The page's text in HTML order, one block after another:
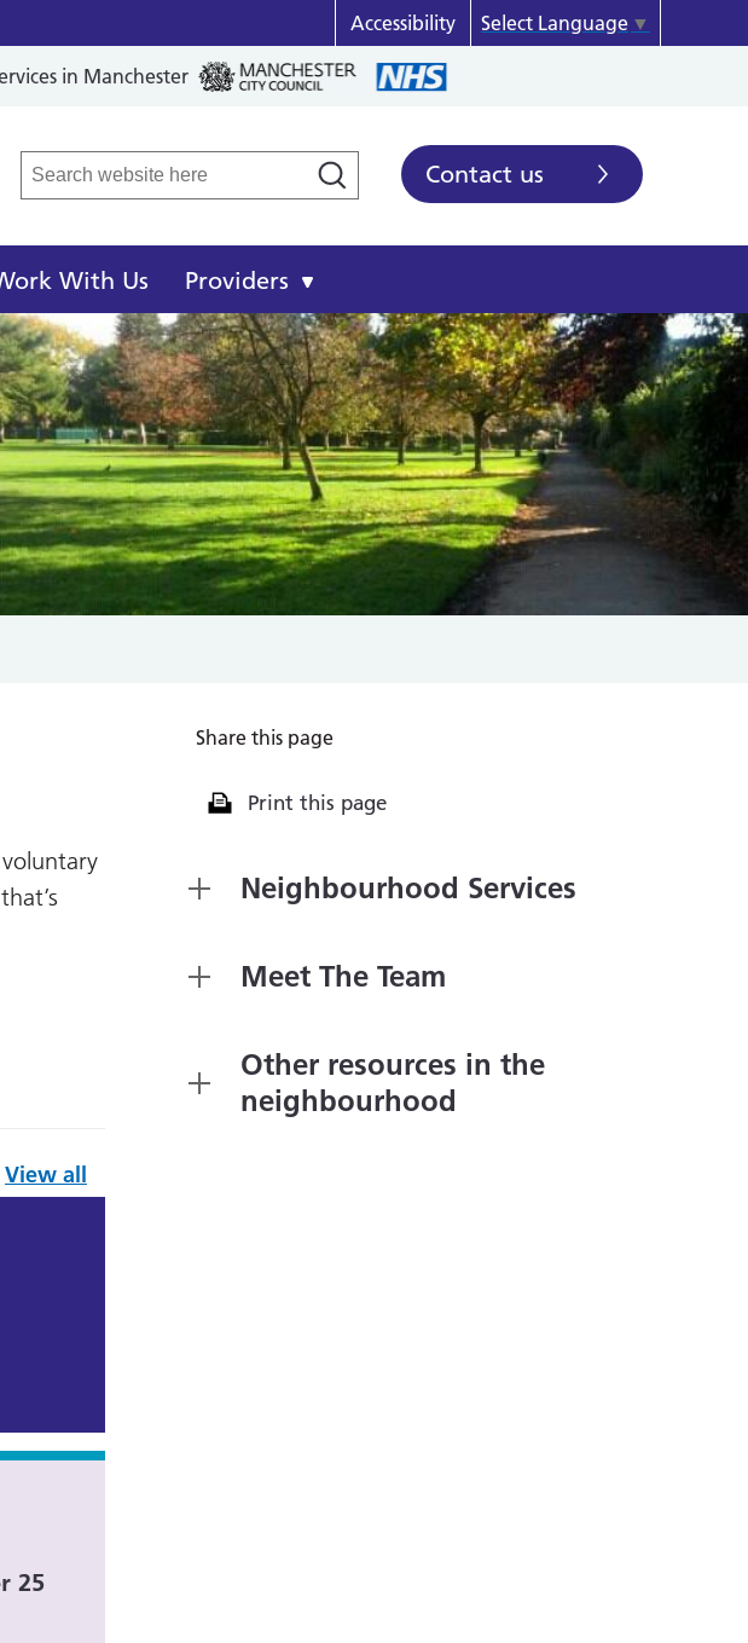
Accessibility Select Language ▼
in Manchester
Contact us
With Us Providers
View all
25
Share this page
Print this page
Neighbourhood Services
Meet The Team
Other resources in the
neighbourhood